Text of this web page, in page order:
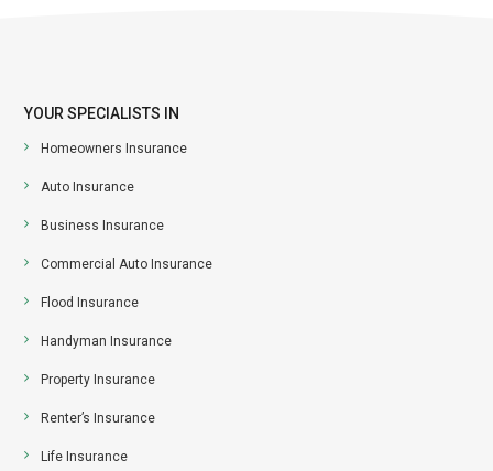
YOUR SPECIALISTS IN
Homeowners Insurance
Auto Insurance
Business Insurance
Commercial Auto Insurance
Flood Insurance
Handyman Insurance
Property Insurance
Renter’s Insurance
Life Insurance